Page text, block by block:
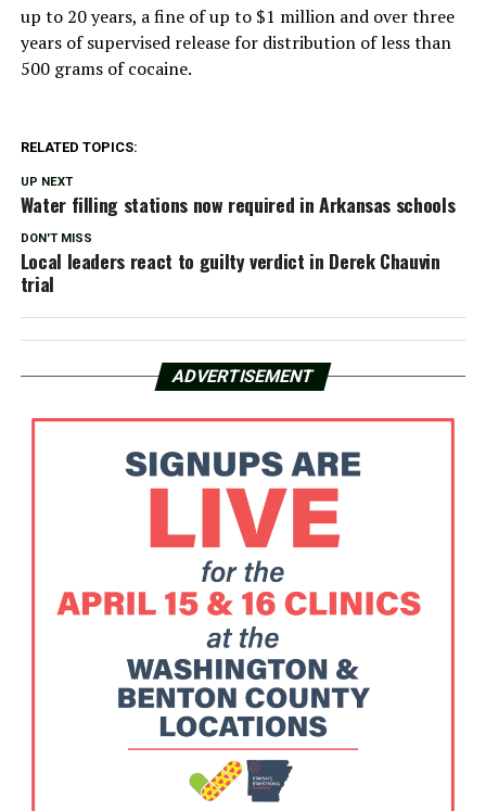
up to 20 years, a fine of up to $1 million and over three
years of supervised release for distribution of less than
500 grams of cocaine.
RELATED TOPICS:
UP NEXT
Water filling stations now required in Arkansas schools
DON'T MISS
Local leaders react to guilty verdict in Derek Chauvin
trial
ADVERTISEMENT